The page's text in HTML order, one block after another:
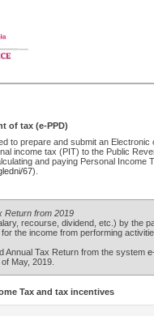
of tax (e-PPD)
to prepare and submit an
income tax (PIT) to the Public
and paying Personal Income
67).
Return from 2019
recourse, dividend, etc.) by the
the income from performing
Annual Tax Return from the system
May, 2019.
Tax and tax incentives